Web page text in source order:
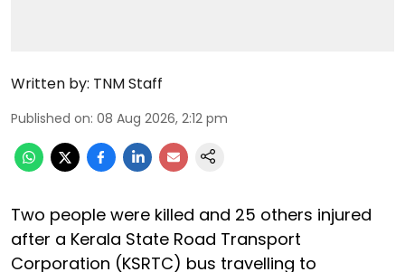
Written by: TNM Staff
Published on: 08 Aug 2026, 2:12 pm
Two people were killed and 25 others injured
after a Kerala State Road Transport
Corporation (KSRTC) bus travelling to